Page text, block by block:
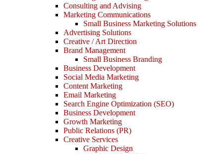
Consulting and Advising
Marketing Communications
Small Business Marketing Solutions
Advertising Solutions
Creative / Art Direction
Brand Management
Small Business Branding
Business Development
Social Media Marketing
Content Marketing
Email Marketing
Search Engine Optimization (SEO)
Business Development
Growth Marketing
Public Relations (PR)
Creative Services
Graphic Design